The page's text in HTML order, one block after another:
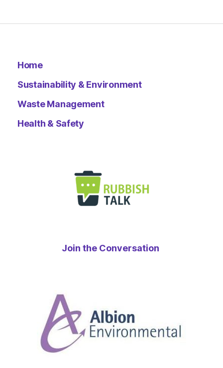
Home
Sustainability & Environment
Waste Management
Health & Safety
Join the Conversation